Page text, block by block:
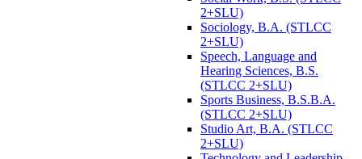
2+SLU)
Sociology, B.A. (STLCC
2+SLU)
Speech, Language and
Hearing Sciences, B.S.
(STLCC 2+SLU)
Sports Business, B.S.B.A.
(STLCC 2+SLU)
Studio Art, B.A. (STLCC
2+SLU)